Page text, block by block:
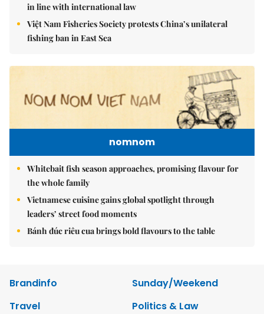
in line with international law
Việt Nam Fisheries Society protests China’s unilateral
fishing ban in East Sea
nomnom
Whitebait fish season approaches, promising flavour for
the whole family
Vietnamese cuisine gains global spotlight through
leaders’ street food moments
Bánh đúc riêu cua brings bold flavours to the table
Brandinfo
Sunday/Weekend
Travel
Politics & Law